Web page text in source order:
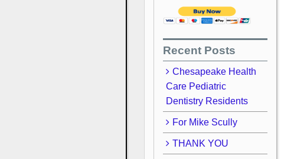
Recent Posts
Chesapeake Health
Care Pediatric
Dentistry Residents
For Mike Scully
THANK YOU